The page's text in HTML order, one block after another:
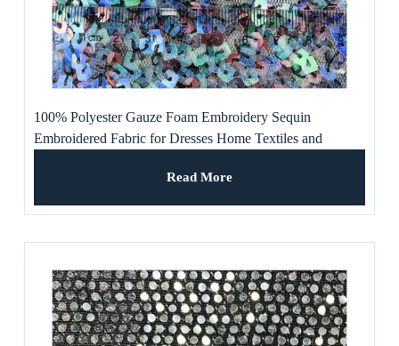
100% Polyester Gauze Foam Embroidery Sequin
Embroidered Fabric for Dresses Home Textiles and
Read More